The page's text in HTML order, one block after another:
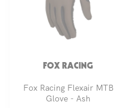
FOX RACING
Fox Racing Flexair MTB
Glove - Ash